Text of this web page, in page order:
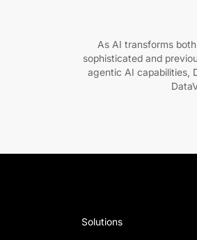
As AI transforms
sophisticated and
agentic AI capabilities,
Solutions